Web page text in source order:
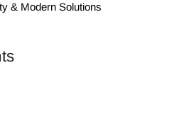
& Modern Solutions